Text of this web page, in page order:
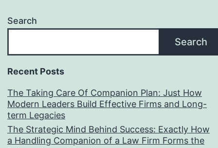
Search
Search
Recent Posts
The Taking Care Of Companion Plan: Just How
Modern Leaders Build Effective Firms and Long-
term Legacies
The Strategic Mind Behind Success: Exactly How
a Handling Companion of a Law Firm Forms the